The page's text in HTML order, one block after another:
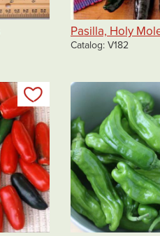
Pasilla, Holy
Catalog V182
Add to my list